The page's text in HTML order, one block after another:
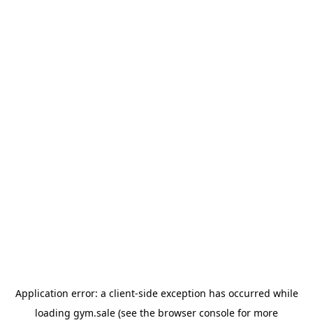
Application error: a client-side exception has occurred while
loading gym.sale (see the browser console for more